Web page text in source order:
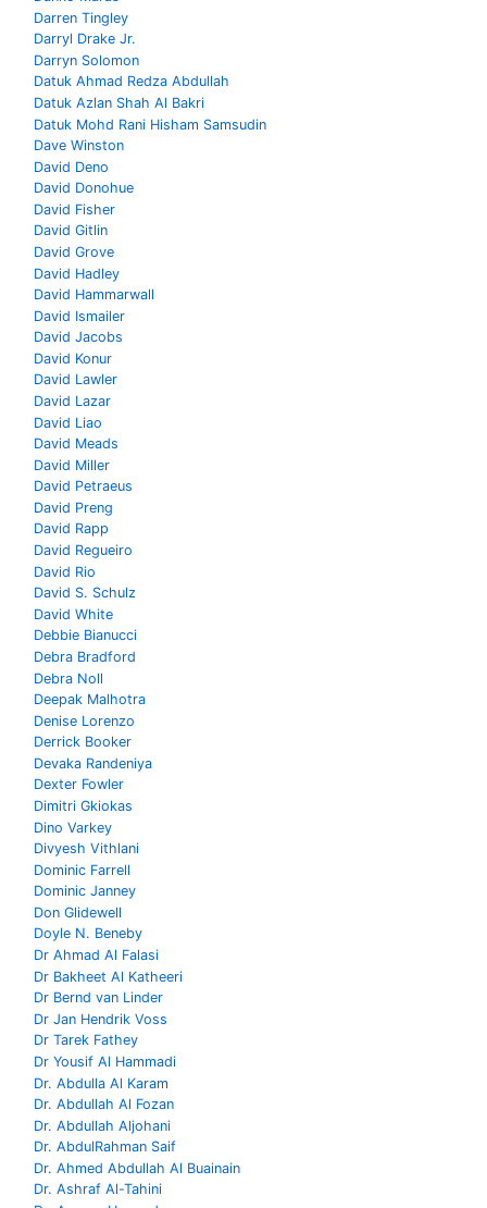
Darren Tingley
Darryl Drake Jr.
Darryn Solomon
Datuk Ahmad Redza Abdullah
Datuk Azlan Shah Al Bakri
Datuk Mohd Rani Hisham Samsudin
Dave Winston
David Deno
David Donohue
David Fisher
David Gitlin
David Grove
David Hadley
David Hammarwall
David Ismailer
David Jacobs
David Konur
David Lawler
David Lazar
David Liao
David Meads
David Miller
David Petraeus
David Preng
David Rapp
David Regueiro
David Rio
David S. Schulz
David White
Debbie Bianucci
Debra Bradford
Debra Noll
Deepak Malhotra
Denise Lorenzo
Derrick Booker
Devaka Randeniya
Dexter Fowler
Dimitri Gkiokas
Dino Varkey
Divyesh Vithlani
Dominic Farrell
Dominic Janney
Don Glidewell
Doyle N. Beneby
Dr Ahmad Al Falasi
Dr Bakheet Al Katheeri
Dr Bernd van Linder
Dr Jan Hendrik Voss
Dr Tarek Fathey
Dr Yousif Al Hammadi
Dr. Abdulla Al Karam
Dr. Abdullah Al Fozan
Dr. Abdullah Aljohani
Dr. AbdulRahman Saif
Dr. Ahmed Abdullah Al Buainain
Dr. Ashraf Al-Tahini